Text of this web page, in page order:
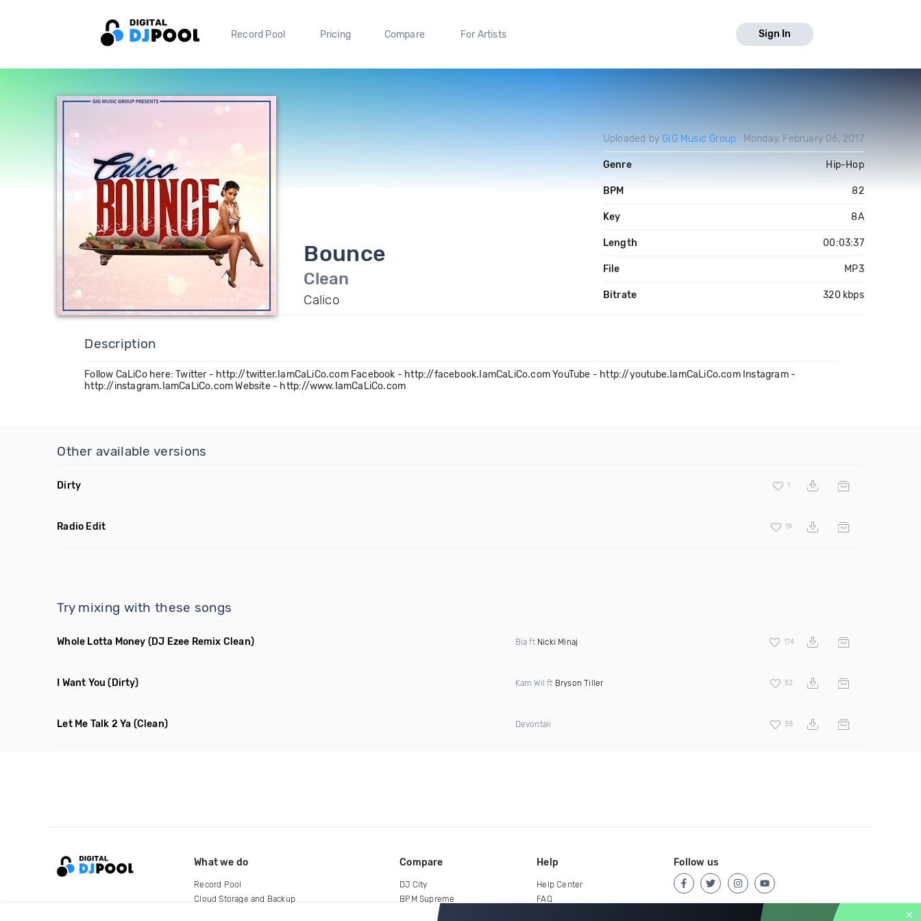
Record Pool Pricing Compare For Artists Sign In
Bounce
Clean
Calico
Uploaded by GIG Music Group Monday, February 06, 2017
Genre Hip-Hop
BPM 82
Key 8A
Length 00:03:37
File MP3
Bitrate 320 kbps
Description
Follow CaLiCo here: Twitter - http://twitter.IamCaLiCo.com Facebook - http://facebook.IamCaLiCo.com YouTube - http://youtube.IamCaLiCo.com Instagram -
http://instagram.IamCaLiCo.com Website - http://www.IamCaLiCo.com
Other available versions
Dirty 1
Radio Edit 19
Try mixing with these songs
Whole Lotta Money (DJ Ezee Remix Clean) Bia ft Nicki Minaj 174
I Want You (Dirty) Kam Wil ft Bryson Tiller 52
Let Me Talk 2 Ya (Clean) Devontaii 38
What we do
Record Pool
Cloud Storage and Backup
Compare
DJ City
BPM Supreme
Help
Help Center
FAQ
Follow us